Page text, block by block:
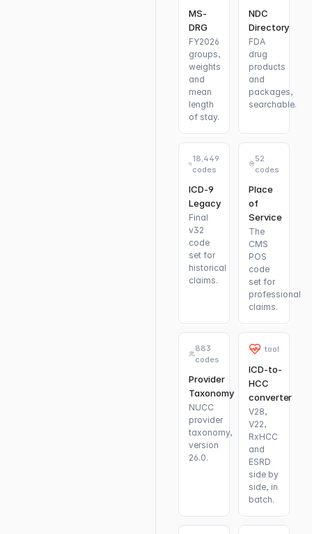
MS-
DRG
FY2026
groups,
weights
and
mean
length
of stay.
NDC
Directory
FDA
drug
products
and
packages,
searchable.
18,449
codes
ICD-9
Legacy
Final
v32
code
set for
historical
claims.
52
codes
Place
of
Service
The
CMS
POS
code
set for
professional
claims.
883
codes
Provider
Taxonomy
NUCC
provider
taxonomy,
version
26.0.
tool
ICD-to-
HCC
converter
V28,
V22,
RxHCC
and
ESRD
side by
side, in
batch.